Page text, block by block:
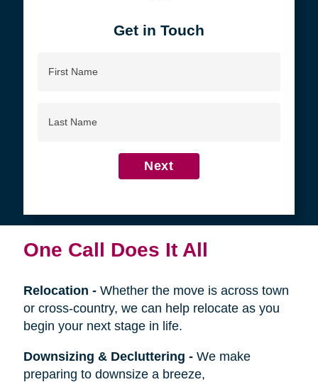
Get in Touch
Name
Name
Next
One Call Does It All
Relocation - Whether the move is across town
or cross-country, we can help relocate as you
begin your next stage in life.
Downsizing & Decluttering - We make
preparing to downsize a breeze,